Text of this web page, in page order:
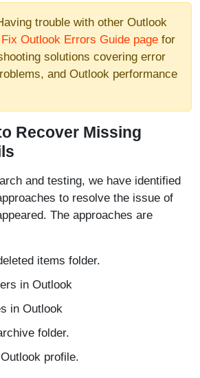
trouble with other Outlook
Fix Outlook Errors Guide page for
solutions covering error
and Outlook performance
Recover Missing
and testing, we have identified
to resolve the issue of
The approaches are
items folder.
in Outlook
in Outlook
folder.
profile.